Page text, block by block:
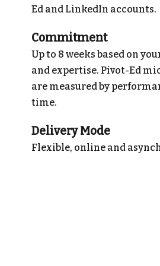
Ed and LinkedIn accounts.
Commitment
Up to 8 weeks based on
and expertise. Pivot-Ed
are measured by
time.
Delivery Mode
Flexible, online and